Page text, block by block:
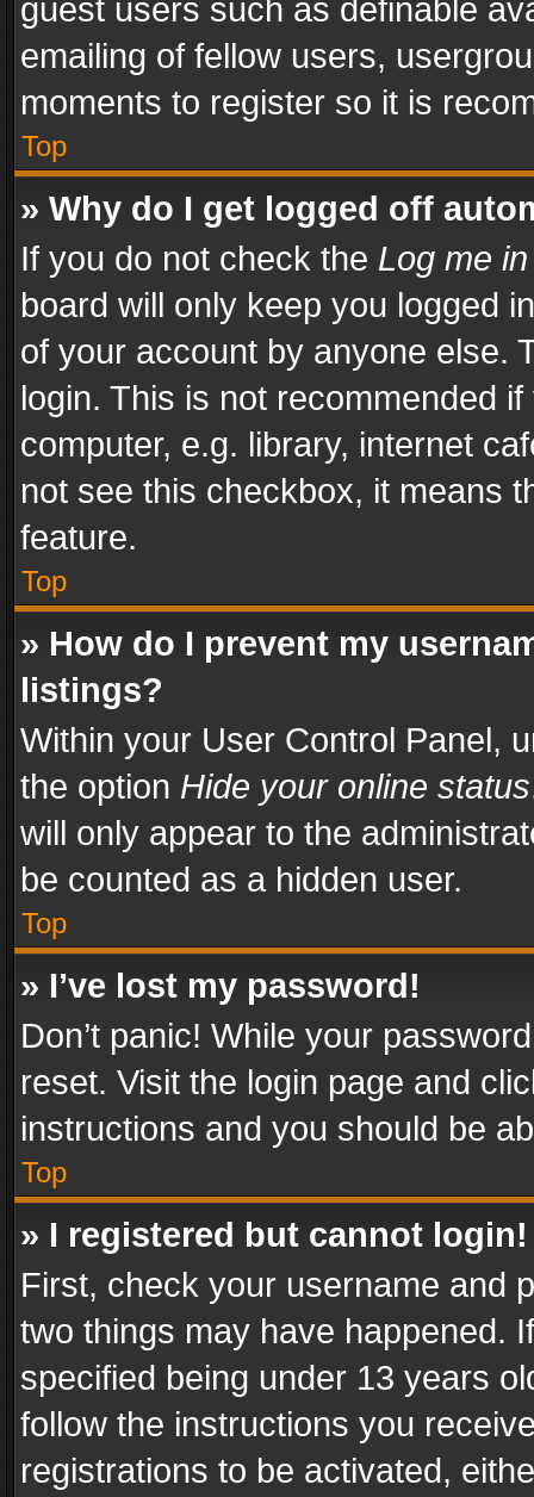
guest users such as definable
emailing of fellow users,
moments to register so it is
Top
» Why do I get logged off
If you do not check the Log me
board will only keep you logged
of your account by anyone else.
login. This is not recommended
computer, e.g. library, internet
not see this checkbox, it means
feature.
Top
» How do I prevent my
listings?
Within your User Control Panel,
the option Hide your online status
will only appear to the
be counted as a hidden user.
Top
» I’ve lost my password!
Don’t panic! While your
reset. Visit the login page and
instructions and you should be
Top
» I registered but cannot login!
First, check your username and
two things may have happened.
specified being under 13 years
follow the instructions you
registrations to be activated,